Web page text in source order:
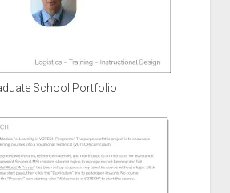
School Portfolio